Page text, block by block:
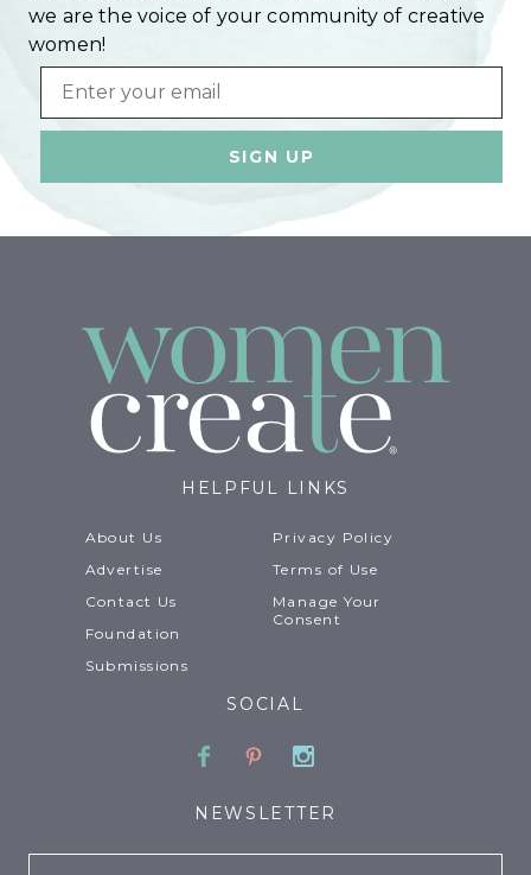
we are the voice of your community of creative
women!
Email
HELPFUL LINKS
About Us
Advertise
Contact Us
Foundation
Submissions
Privacy Policy
Terms of Use
Manage Your
Consent
SOCIAL
Facebook
PinterestInstagram
NEWSLETTER
Email